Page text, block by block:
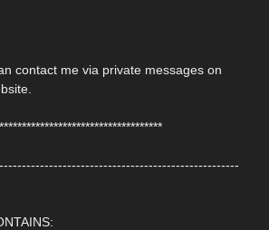
contact me via private messages on